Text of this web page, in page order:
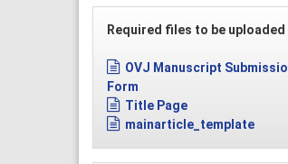
Required files to be uploaded
OVJ Manuscript Submissio
Form
Title Page
mainarticle_template